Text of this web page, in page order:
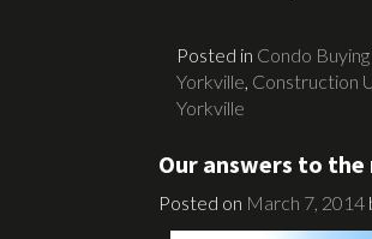
Posted in Condo Buying
Yorkville Construction
Yorkville
Our answers to
Posted on March 7, 2014